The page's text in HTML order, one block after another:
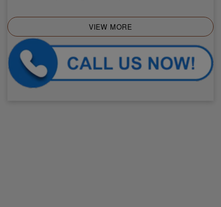
VIEW MORE